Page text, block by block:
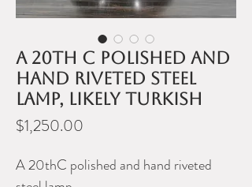
A 20th C polished and
hand riveted steel
lamp, likely Turkish
$1,250.00
A 20thC polished and hand riveted